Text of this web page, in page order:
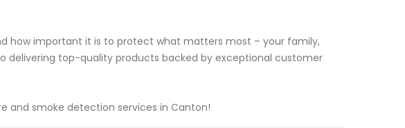
how important it is to protect what matters most – your family,
delivering top-quality products backed by exceptional customer
and smoke detection services in Canton!